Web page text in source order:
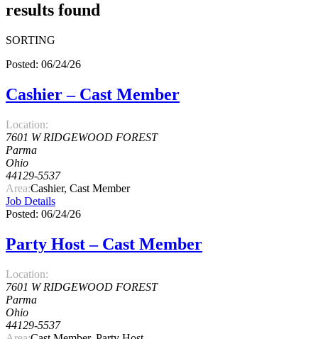
results found
SORTING
Posted: 06/24/26
Cashier – Cast Member
Location:
7601 W RIDGEWOOD FOREST
Parma
Ohio
44129-5537
Area:Cashier, Cast Member
Job Details
Posted: 06/24/26
Party Host – Cast Member
Location:
7601 W RIDGEWOOD FOREST
Parma
Ohio
44129-5537